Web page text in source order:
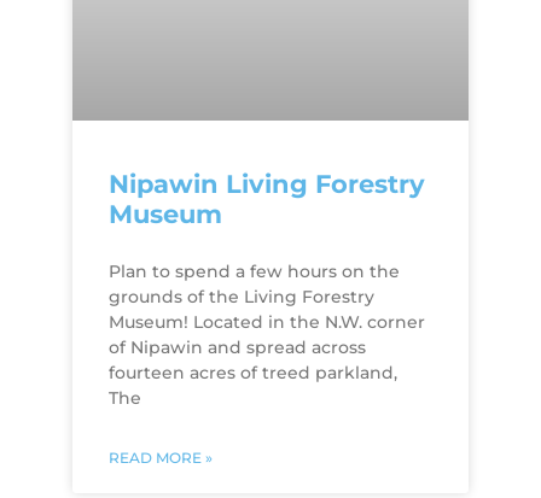
Nipawin Living Forestry
Museum
Plan to spend a few hours on the
grounds of the Living Forestry
Museum! Located in the N.W. corner
of Nipawin and spread across
fourteen acres of treed parkland,
The
READ MORE »